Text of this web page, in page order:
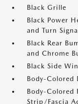
Black Grille
Black Power
and Turn
Black Rear
and Chrome
Black Side
Body-Colored
Body-Colored
Strip/Fascia